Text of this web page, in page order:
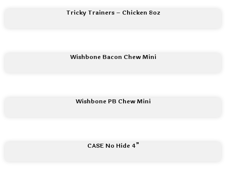
Tricky Trainers – Chicken 8oz
Wishbone Bacon Chew Mini
Wishbone PB Chew Mini
CASE No Hide 4”